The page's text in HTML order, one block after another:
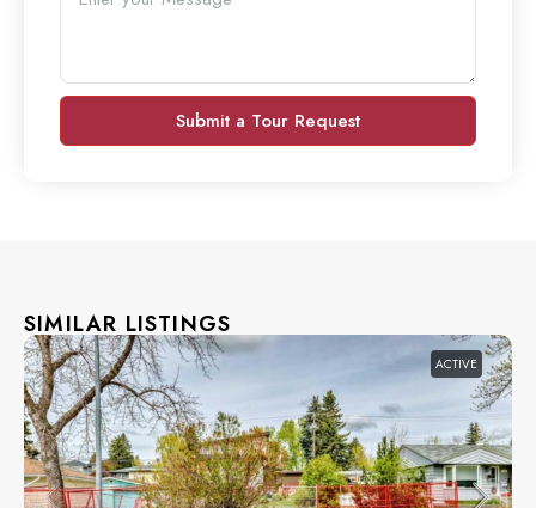
Submit a Tour Request
SIMILAR LISTINGS
ACTIVE